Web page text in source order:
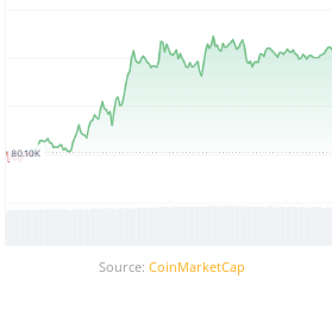
Source: CoinMarketCap